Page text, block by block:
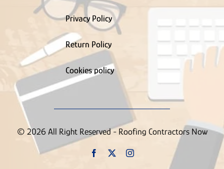
Privacy Policy
Return Policy
Cookies policy
© 2026 All Right Reserved - Roofing Contractors Now